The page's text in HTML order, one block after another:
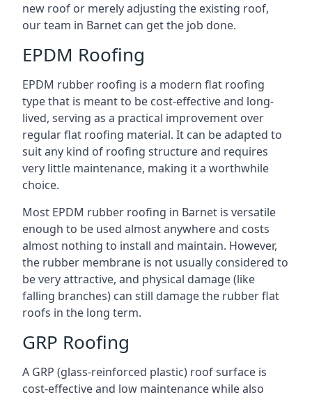
new roof or merely adjusting the existing roof,
our team in Barnet can get the job done.
EPDM Roofing
EPDM rubber roofing is a modern flat roofing
type that is meant to be cost-effective and long-
lived, serving as a practical improvement over
regular flat roofing material. It can be adapted to
suit any kind of roofing structure and requires
very little maintenance, making it a worthwhile
choice.
Most EPDM rubber roofing in Barnet is versatile
enough to be used almost anywhere and costs
almost nothing to install and maintain. However,
the rubber membrane is not usually considered to
be very attractive, and physical damage (like
falling branches) can still damage the rubber flat
roofs in the long term.
GRP Roofing
A GRP (glass-reinforced plastic) roof surface is
cost-effective and low maintenance while also